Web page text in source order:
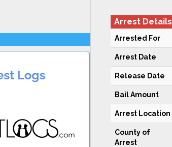
Arrest Details
Arrested For
Arrest Date
Release Date
Bail Amount
Arrest Location
County of
Arrest